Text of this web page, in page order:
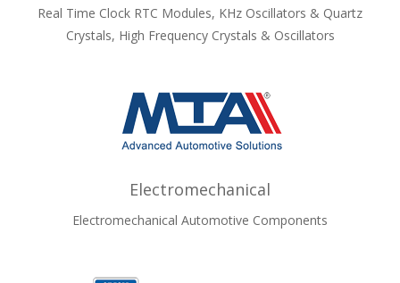
Real Time Clock RTC Modules, KHz Oscillators & Quartz
Crystals, High Frequency Crystals & Oscillators
Electromechanical
Electromechanical Automotive Components